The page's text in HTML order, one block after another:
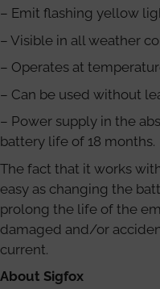
– Emit flashing yellow
– Visible in all weather
– Operates at
– Can be used without
– Power supply in the
battery life of 18 months.
The fact that it works
easy as changing the
prolong the life of the
damaged and/or
current.
About Sigfox